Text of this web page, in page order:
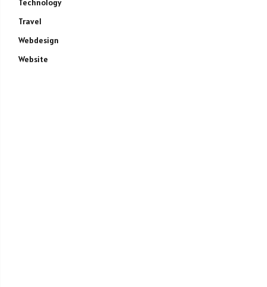
Technology
Travel
Webdesign
Website